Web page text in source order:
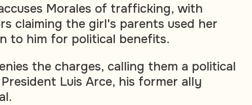
Morales of trafficking, with
claiming the girl's parents used her
to him for political benefits.
the charges, calling them a political
Luis Arce, his former ally